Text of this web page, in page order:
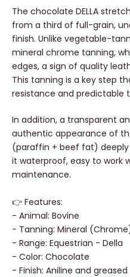
strap - Radermecker
- BLACK
From Sale price
3,84 €
LENGTH:13 in 50cm 26 in.
The chocolate DELLA
from a third of full-grain,
finish. Unlike vegetable-
mineral chrome tanning,
edges, a sign of quality
This tanning is a key step
resistance and predictable
In addition, a transparent
authentic appearance of
(paraffin + beef fat)
it waterproof, easy to work
maintenance.
👉 Features:
- Animal: Bovine
- Tanning: Mineral
- Range: Equestrian - Della
- Color: Chocolate
- Finish: Aniline and greased